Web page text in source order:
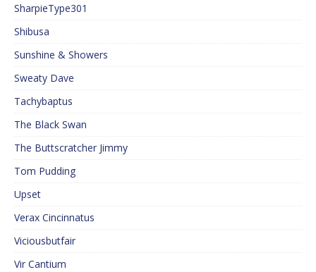
SharpieType301
Shibusa
Sunshine & Showers
Sweaty Dave
Tachybaptus
The Black Swan
The Buttscratcher Jimmy
Tom Pudding
Upset
Verax Cincinnatus
Viciousbutfair
Vir Cantium